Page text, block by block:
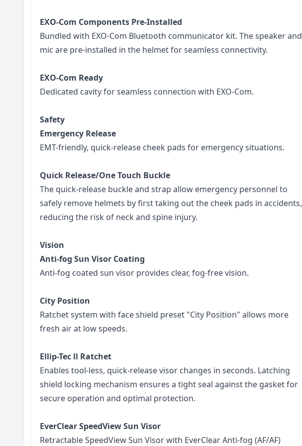
EXO-Com Components Pre-Installed
Bundled with EXO-Com Bluetooth communicator kit. The speaker and
mic are pre-installed in the helmet for seamless connectivity.
EXO-Com Ready
Dedicated cavity for seamless connection with EXO-Com.
Safety
Emergency Release
EMT-friendly, quick-release cheek pads for emergency situations.
Quick Release/One Touch Buckle
The quick-release buckle and strap allow emergency personnel to
safely remove helmets by first taking out the cheek pads in accidents,
reducing the risk of neck and spine injury.
Vision
Anti-fog Sun Visor Coating
Anti-fog coated sun visor provides clear, fog-free vision.
City Position
Ratchet system with face shield preset "City Position" allows more
fresh air at low speeds.
Ellip-Tec ll Ratchet
Enables tool-less, quick-release visor changes in seconds. Latching
shield locking mechanism ensures a tight seal against the gasket for
secure operation and optimal protection.
EverClear SpeedView Sun Visor
Retractable SpeedView Sun Visor with EverClear Anti-fog (AF/AF)